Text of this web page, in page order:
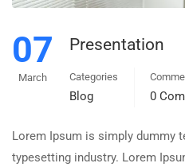
07
March
Presentation
Categories
Blog 0
Lorem Ipsum is simply dummy
typesetting industry. Lorem